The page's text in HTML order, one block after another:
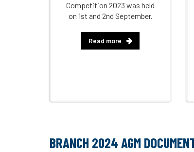
Competition 2023 was held
on 1st and 2nd September.
Read more
BRANCH 2024 AGM